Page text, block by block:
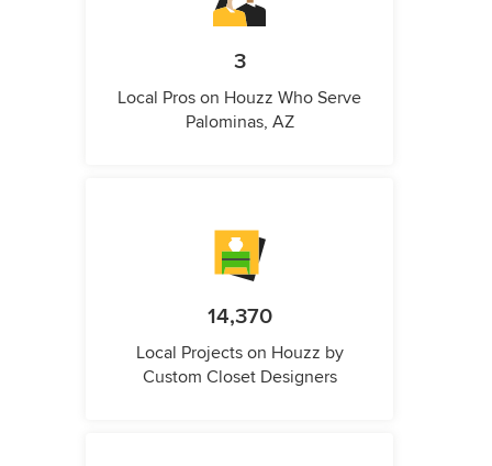
3
Local Pros on Houzz Who Serve
Palominas, AZ
14,370
Local Projects on Houzz by
Custom Closet Designers